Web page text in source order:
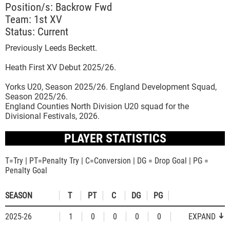
Position/s: Backrow Fwd
Team: 1st XV
Status: Current
Previously Leeds Beckett.
Heath First XV Debut 2025/26.
Yorks U20, Season 2025/26. England Development Squad,
Season 2025/26.
England Counties North Division U20 squad for the
Divisional Festivals, 2026.
PLAYER STATISTICS
T=Try | PT=Penalty Try | C=Conversion | DG = Drop Goal | PG =
Penalty Goal
SEASON T PT C DG PG
2025-26 1 0 0 0 0 EXPAND